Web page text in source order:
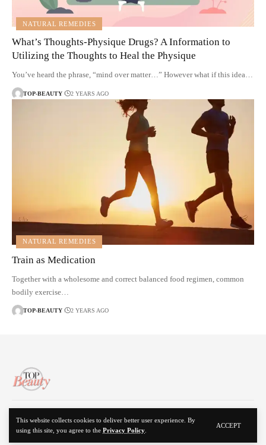
This website collects cookies to deliver better user experience. By
using this site, you agree to the Privacy Policy
ACCEPT
NATURAL REMEDIES
What’s Thoughts-Physique Drugs? A Information to
Utilizing the Thoughts to Heal the Physique
You’ve heard the phrase, “mind over matter…” However what if this idea…
TOP-BEAUTY 2 YEARS AGO
NATURAL REMEDIES
Train as Medication
Together with a wholesome and correct balanced food regimen, common
bodily exercise…
TOP-BEAUTY 2 YEARS AGO
© 2024 Top Beauty. All Rights Reserved.
About Us Disclaimer Privacy Policy